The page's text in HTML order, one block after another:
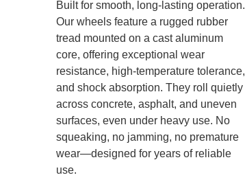
Built for smooth, long-lasting operation.
Our wheels feature a rugged rubber
tread mounted on a cast aluminum
core, offering exceptional wear
resistance, high-temperature tolerance,
and shock absorption. They roll quietly
across concrete, asphalt, and uneven
surfaces, even under heavy use. No
squeaking, no jamming, no premature
wear—designed for years of reliable
use.